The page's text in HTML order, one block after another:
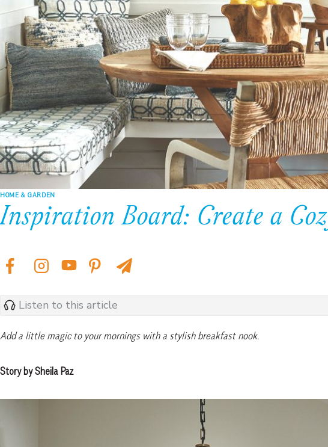
HOME & GARDEN
Inspiration Board: Create a
Listen to this article
Add a little magic to your mornings with a stylish breakfast nook.
Story by Sheila Paz